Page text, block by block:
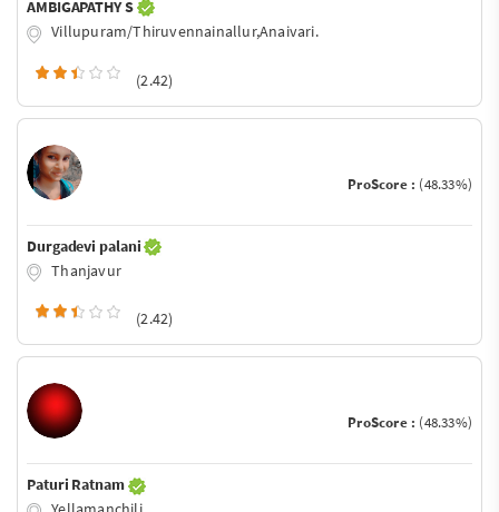
AMBIGAPATHY S
Villupuram/Thiruvennainallur,Anaivari.
(2.42)
ProScore : (48.33%)
Durgadevi palani
Thanjavur
(2.42)
ProScore : (48.33%)
Paturi Ratnam